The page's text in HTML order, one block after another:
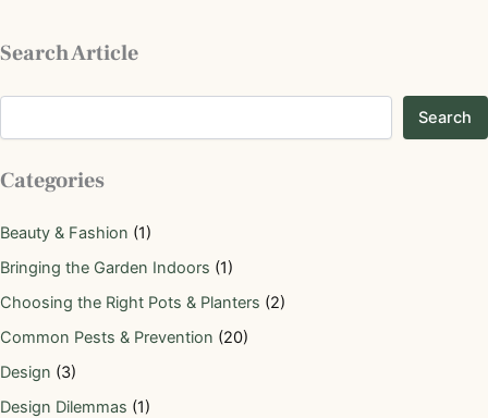
Search Article
Search
Categories
Beauty & Fashion (1)
Bringing the Garden Indoors (1)
Choosing the Right Pots & Planters (2)
Common Pests & Prevention (20)
Design (3)
Design Dilemmas (1)